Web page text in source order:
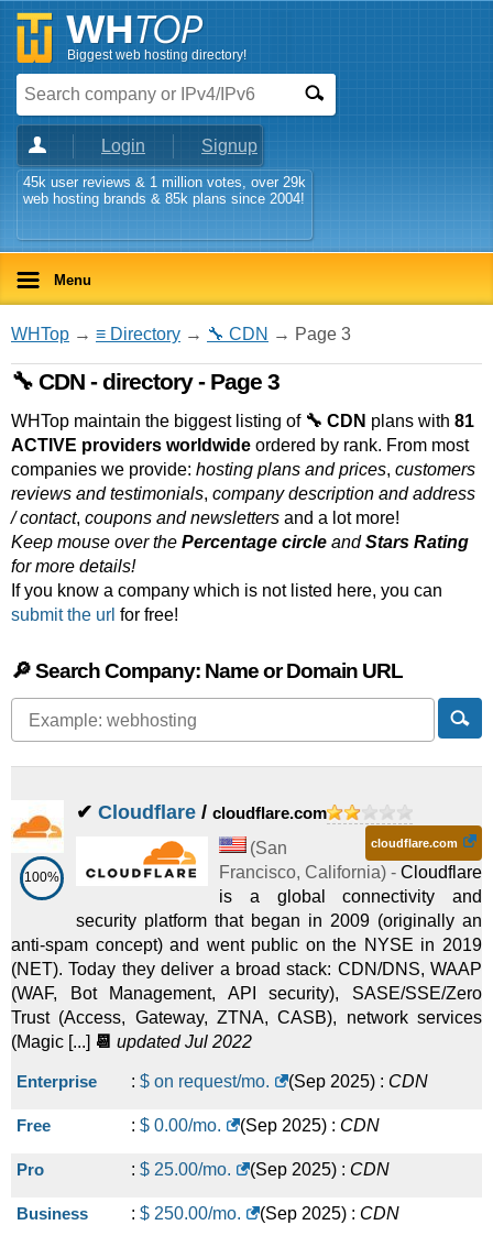
Biggest web hosting directory!
Login Signup
45k user reviews & 1 million votes, over 29k
web hosting brands & 85k plans since 2004!
Menu
WHTop → ≡ Directory → 🔧 CDN → Page 3
🔧 CDN - directory - Page 3
WHTop maintain the biggest listing of 🔧 CDN plans with 81
ACTIVE providers worldwide ordered by rank. From most
companies we provide: hosting plans and prices, customers
reviews and testimonials, company description and address
/ contact, coupons and newsletters and a lot more!
Keep mouse over the Percentage circle andStars Rating
for more details!
If you know a company which is not listed here, you can
submit the url for free!
🔎 Search Company: Name or Domain URL
100%
✔ Cloudflare / cloudflare.com
cloudflare.com
(San
Francisco, California) - Cloudflare
is a global connectivity and
security platform that began in 2009 (originally an
anti-spam concept) and went public on the NYSE in 2019
(NET). Today they deliver a broad stack: CDN/DNS, WAAP
(WAF, Bot Management, API security), SASE/SSE/Zero
Trust (Access, Gateway, ZTNA, CASB), network services
(Magic [...] 📆 updated Jul 2022
Enterprise : $ on request/mo. (Sep 2025) : CDN
Free : $ 0.00/mo. (Sep 2025) : CDN
Pro : $ 25.00/mo. (Sep 2025) : CDN
Business : $ 250.00/mo. (Sep 2025) : CDN